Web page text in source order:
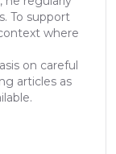
To support
where
on careful
articles as